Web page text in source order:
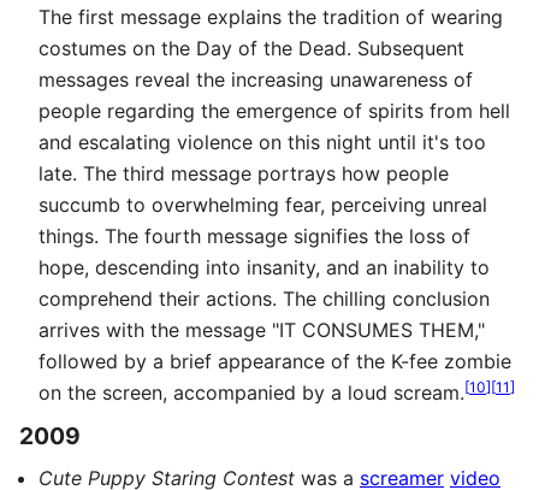
The first message explains the tradition of wearing
costumes on the Day of the Dead. Subsequent
messages reveal the increasing unawareness of
people regarding the emergence of spirits from hell
and escalating violence on this night until it's too
late. The third message portrays how people
succumb to overwhelming fear, perceiving unreal
things. The fourth message signifies the loss of
hope, descending into insanity, and an inability to
comprehend their actions. The chilling conclusion
arrives with the message "IT CONSUMES THEM,"
followed by a brief appearance of the K-fee zombie
on the screen, accompanied by a loud scream.[10][11]
2009
Cute Puppy Staring Contest was a screamer video